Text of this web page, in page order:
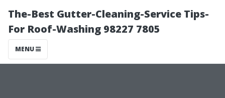
The-Best Gutter-Cleaning-Service Tips-
For Roof-Washing 98227 7805
MENU